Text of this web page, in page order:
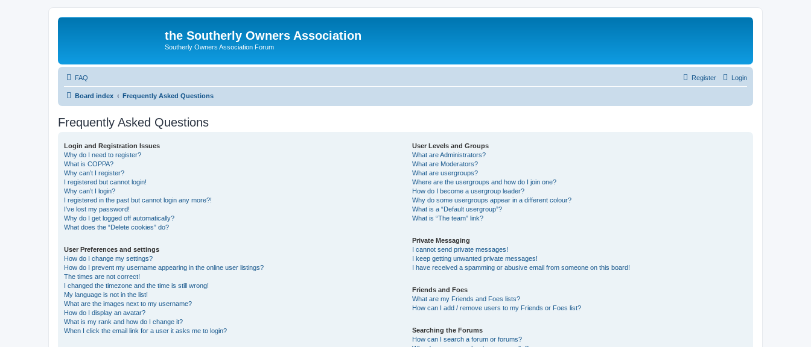
the Southerly Owners Association
Southerly Owners Association Forum
FAQ Login
Register
Board index Frequently Asked Questions
Frequently Asked Questions
Login and Registration Issues
Why do I need to register?
What is COPPA?
Why can’t I register?
I registered but cannot login!
Why can’t I login?
I registered in the past but cannot login any more?!
I’ve lost my password!
Why do I get logged off automatically?
What does the “Delete cookies” do?
User Preferences and settings
How do I change my settings?
How do I prevent my username appearing in the online user listings?
The times are not correct!
I changed the timezone and the time is still wrong!
My language is not in the list!
What are the images next to my username?
How do I display an avatar?
What is my rank and how do I change it?
When I click the email link for a user it asks me to login?
User Levels and Groups
What are Administrators?
What are Moderators?
What are usergroups?
Where are the usergroups and how do I join one?
How do I become a usergroup leader?
Why do some usergroups appear in a different colour?
What is a “Default usergroup”?
What is “The team” link?
Private Messaging
I cannot send private messages!
I keep getting unwanted private messages!
I have received a spamming or abusive email from someone on this board!
Friends and Foes
What are my Friends and Foes lists?
How can I add / remove users to my Friends or Foes list?
Searching the Forums
How can I search a forum or forums?